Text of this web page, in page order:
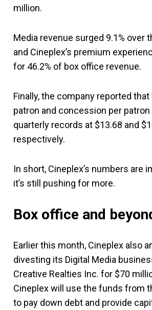
million.
Media revenue surged 9.1% over
and Cineplex’s premium
for 46.2% of box office revenue.
Finally, the company reported
patron and concession per
quarterly records at $13.68 and
respectively.
In short, Cineplex’s numbers are
it’s still pushing for more.
Box office and
Earlier this month, Cineplex also
divesting its Digital Media
Creative Realties Inc. for $70
Cineplex will use the funds from
to pay down debt and provide